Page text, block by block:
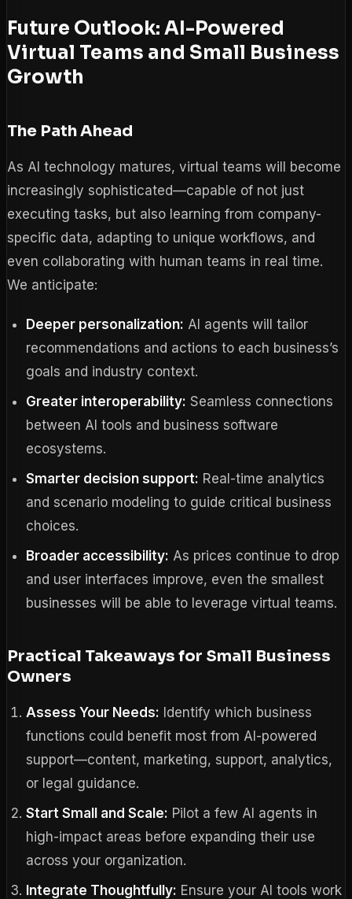
Future Outlook: AI-Powered
Virtual Teams and Small Business
Growth
The Path Ahead
As AI technology matures, virtual teams will become
increasingly sophisticated—capable of not just
executing tasks, but also learning from company-
specific data, adapting to unique workflows, and
even collaborating with human teams in real time.
We anticipate:
Deeper personalization: AI agents will tailor
recommendations and actions to each business’s
goals and industry context.
Greater interoperability: Seamless connections
between AI tools and business software
ecosystems.
Smarter decision support: Real-time analytics
and scenario modeling to guide critical business
choices.
Broader accessibility: As prices continue to drop
and user interfaces improve, even the smallest
businesses will be able to leverage virtual teams.
Practical Takeaways for Small Business
Owners
Assess Your Needs: Identify which business
functions could benefit most from AI-powered
support—content, marketing, support, analytics,
or legal guidance.
Start Small and Scale: Pilot a few AI agents in
high-impact areas before expanding their use
across your organization.
Integrate Thoughtfully: Ensure your AI tools work